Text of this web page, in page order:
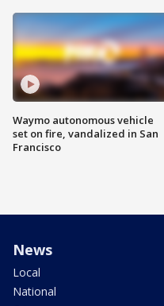
Waymo autonomous vehicle
set on fire, vandalized in San
Francisco
News
Local
National